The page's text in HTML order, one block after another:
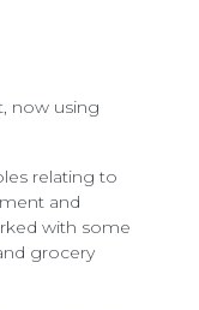
now using
relating to
and
with some
grocery